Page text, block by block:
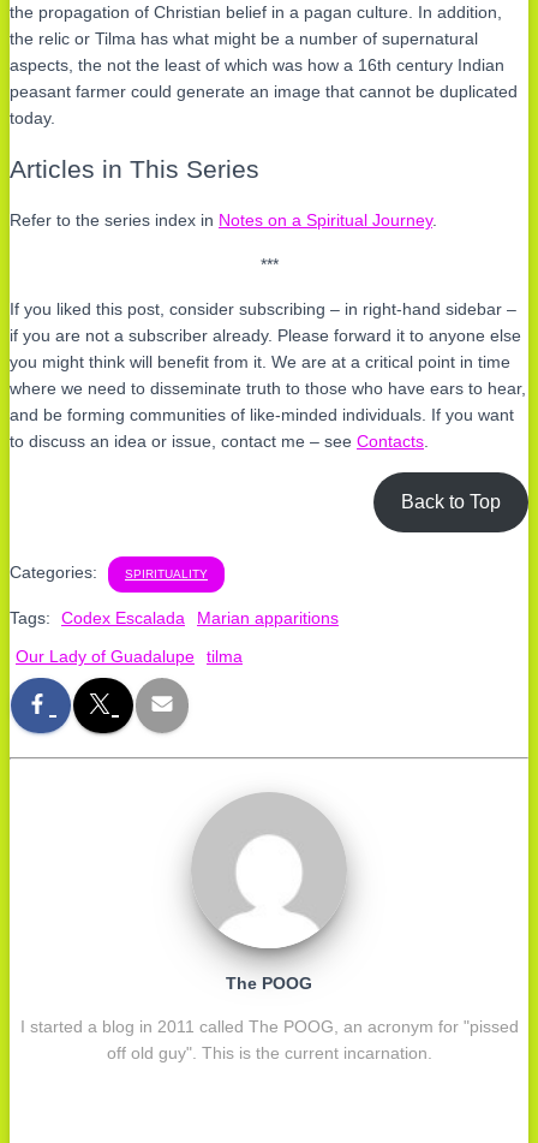
the propagation of Christian belief in a pagan culture. In addition,
the relic or Tilma has what might be a number of supernatural
aspects, the not the least of which was how a 16th century Indian
peasant farmer could generate an image that cannot be duplicated
today.
Articles in This Series
Refer to the series index in Notes on a Spiritual Journey.
***
If you liked this post, consider subscribing – in right-hand sidebar –
if you are not a subscriber already. Please forward it to anyone else
you might think will benefit from it. We are at a critical point in time
where we need to disseminate truth to those who have ears to hear,
and be forming communities of like-minded individuals. If you want
to discuss an idea or issue, contact me – see Contacts
Back to Top
Categories: SPIRITUALITY
Tags: Codex Escalada
Marian apparitions
Our Lady of Guadalupe
tilma
The POOG
I started a blog in 2011 called The POOG, an acronym for "pissed
off old guy". This is the current incarnation.